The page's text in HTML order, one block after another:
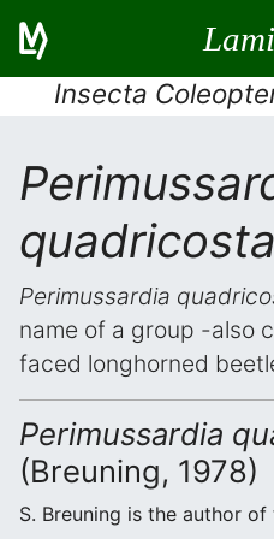
Insecta
Perimussardia
name of a group -also
faced longhorned
Perimussardia
(Breuning, 1978)
S. Breuning is the author